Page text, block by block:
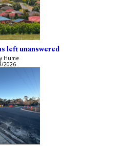
left unanswered
Hume
2026